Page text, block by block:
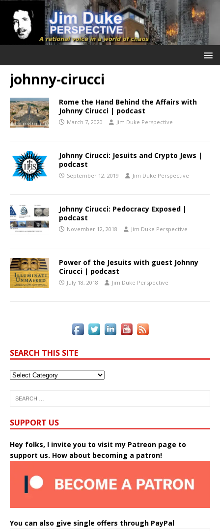
johnny-cirucci
Rome the Hand Behind the Affairs with
Johnny Cirucci | podcast
March 7, 2020 Jim Duke Perspective
Johnny Cirucci: Jesuits and Crypto Jews |
podcast
September 12, 2019 Jim Duke Perspective
Johnny Cirucci: Pedocracy Exposed |
podcast
November 12, 2018 Jim Duke Perspective
Power of the Jesuits with guest Johnny
Cirucci | podcast
July 18, 2018 Jim Duke Perspective
SEARCH THIS SITE
SUPPORT US
Hey folks, I invite you to visit my Patreon page to
support us. How about becoming a patron!
You can also give single offers through PayPal